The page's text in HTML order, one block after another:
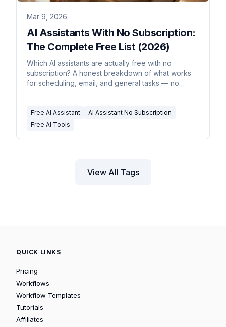
Mar 9, 2026
AI Assistants With No Subscription:
The Complete Free List (2026)
Which AI assistants are actually free with no
subscription? A honest breakdown of what works
for scheduling, email, and general tasks — no
Free AI Assistant
AI Assistant No Subscription
Free AI Tools
View All Tags
QUICK LINKS
Pricing
Workflows
Workflow Templates
Tutorials
Affiliates